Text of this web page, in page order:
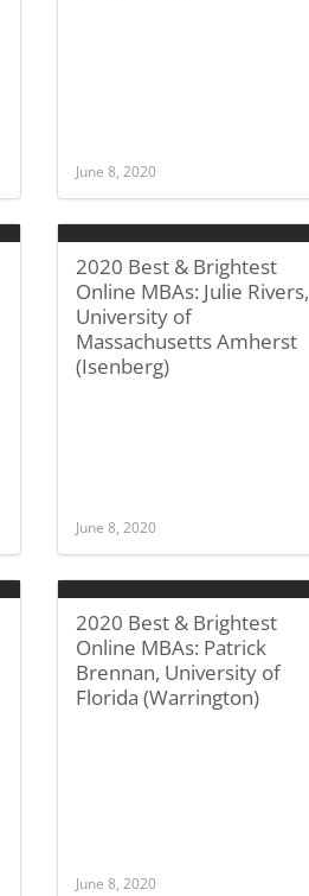
June 8, 2020
2020 Best & Brightest
Online MBAs: Julie Rivers,
University of
Massachusetts Amherst
(Isenberg)
June 8, 2020
2020 Best & Brightest
Online MBAs: Patrick
Brennan, University of
Florida (Warrington)
June 8, 2020